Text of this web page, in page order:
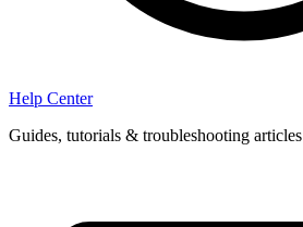
Help Center
Guides, tutorials & troubleshooting articles